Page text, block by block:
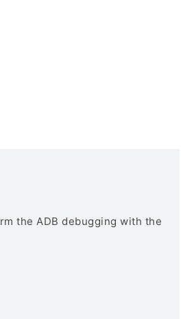
the ADB debugging with the